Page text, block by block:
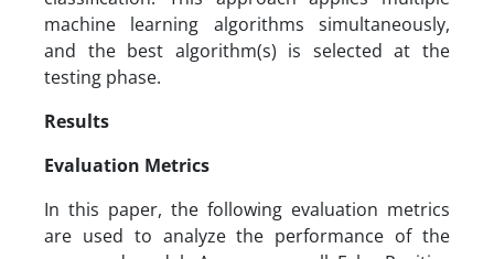
machine learning algorithms simultaneously,
and the best algorithm(s) is selected at the
testing phase.
Results
Evaluation Metrics
In this paper, the following evaluation metrics
are used to analyze the performance of the